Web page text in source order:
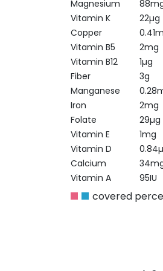
Magnesium
Vitamin K 22µg
Copper
Vitamin B5 2mg
Vitamin B12 1µg
Fiber 3g
Manganese
Iron 2mg
Folate 29µg
Vitamin E 1mg
Vitamin D
Calcium
Vitamin A 95IU
covered